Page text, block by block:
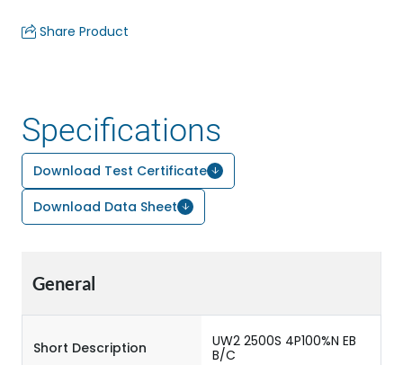
Share Product
Specifications
Download Test Certificate
Download Data Sheet
General
Short Description
UW2 2500S 4P100%N EB
B/C